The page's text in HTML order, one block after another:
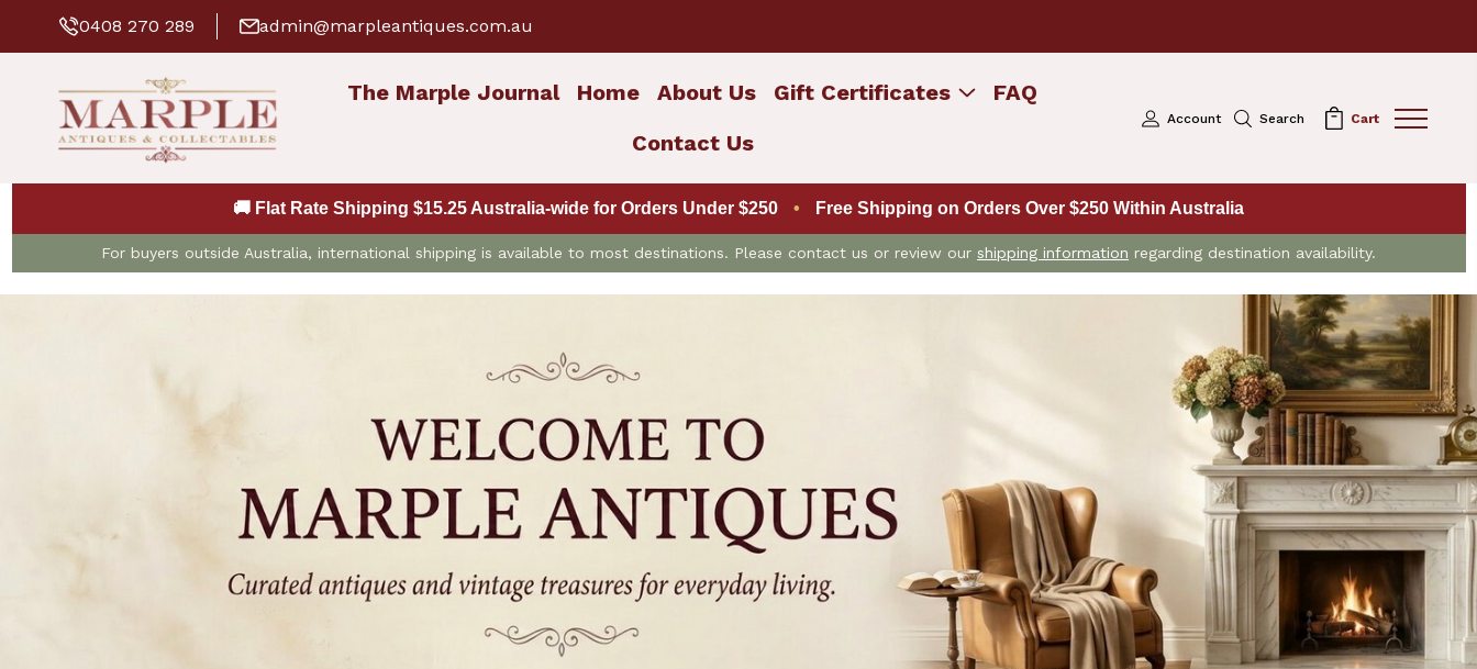
0408 270 289 admin@marpleantiques.com.au
The Marple Journal Home About Us Gift Certificates
FAQ
Contact Us
Account Search Cart
🚚 Flat Rate Shipping $15.25 Australia-wide for Orders Under $250 • Free Shipping on Orders Over $250 Within Australia
For buyers outside Australia, international shipping is available to most destinations. Please contact us or review our shipping information regarding destination availability.